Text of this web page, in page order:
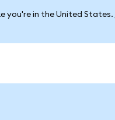
you're in the United States.